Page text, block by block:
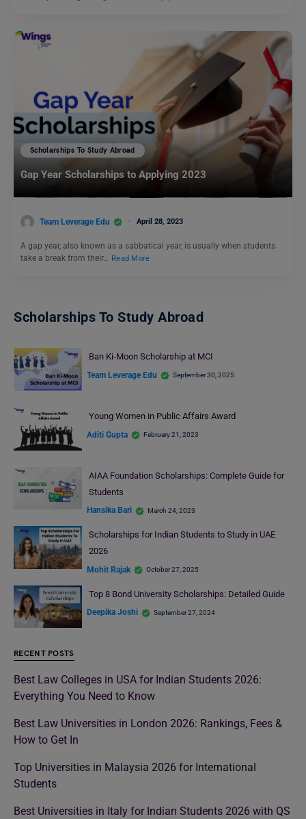
Scholarships To Study Abroad
Gap Year Scholarships to Applying 2023
Team Leverage Edu April 28, 2023
A gap year, also known as a sabbatical year, is usually when students
take a break from their… Read More
Scholarships To Study Abroad
Ban Ki-Moon Scholarship at MCI
Team Leverage Edu September 30, 2025
Young Women in Public Affairs Award
Aditi Gupta February 21, 2023
AIAA Foundation Scholarships: Complete Guide for
Students
Hansika Bari March 24, 2023
Scholarships for Indian Students to Study in UAE
2026
Mohit Rajak October 27, 2025
Top 8 Bond University Scholarships: Detailed Guide
Deepika Joshi September 27, 2024
RECENT POSTS
Best Law Colleges in USA for Indian Students 2026:
Everything You Need to Know
Best Law Universities in London 2026: Rankings, Fees &
How to Get In
Top Universities in Malaysia 2026 for International
Students
Best Universities in Italy for Indian Students 2026 with QS